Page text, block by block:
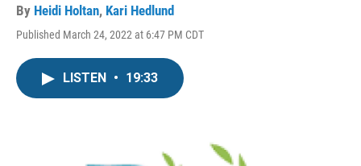
By Heidi Holtan, Kari Hedlund
Published March 24, 2022 at 6:47 PM CDT
LISTEN • 19:33